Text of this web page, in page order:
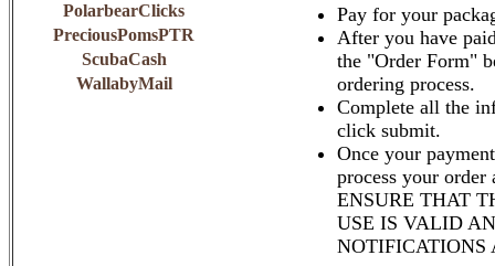
PolarbearClicks
PreciousPomsPTR
ScubaCash
WallabyMail
Pay for your
After you have
the "Order Form"
ordering process.
Complete all the
click submit.
Once your
process your order
ENSURE THAT
USE IS VALID
NOTIFICATIONS